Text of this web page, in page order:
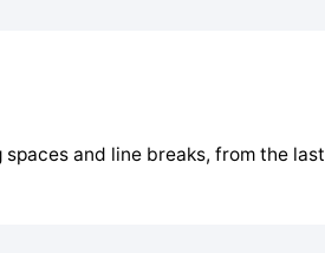
and line breaks, from the last